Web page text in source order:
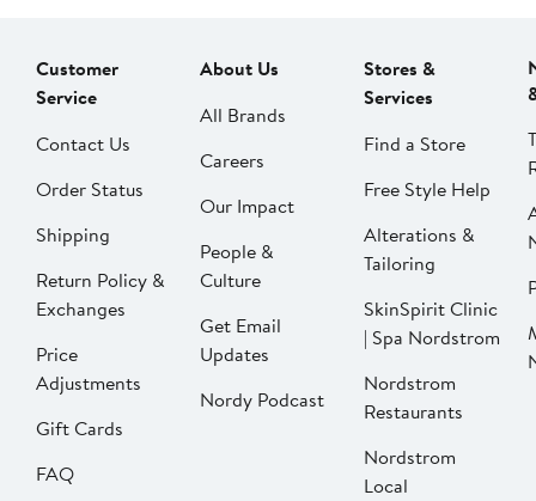
Customer
Service
Contact Us
Order Status
Shipping
Return Policy &
Exchanges
Price
Adjustments
Gift Cards
FAQ
About Us
All Brands
Careers
Our Impact
People &
Culture
Get Email
Updates
Nordy Podcast
Stores &
Services
Find a Store
Free Style Help
Alterations &
Tailoring
SkinSpirit Clinic
| Spa Nordstrom
Nordstrom
Restaurants
Nordstrom
Local